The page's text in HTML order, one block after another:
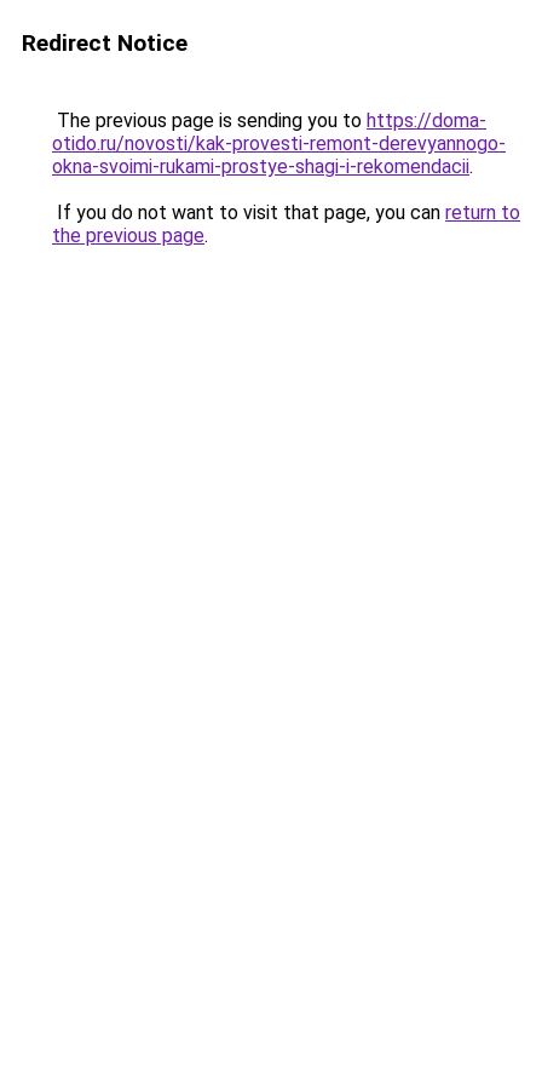
Redirect Notice
The previous page is sending you to https://doma-
otido.ru/novosti/kak-provesti-remont-derevyannogo-
okna-svoimi-rukami-prostye-shagi-i-rekomendacii.
If you do not want to visit that page, you can return to
the previous page.